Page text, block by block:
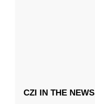
CZI IN THE NEWS